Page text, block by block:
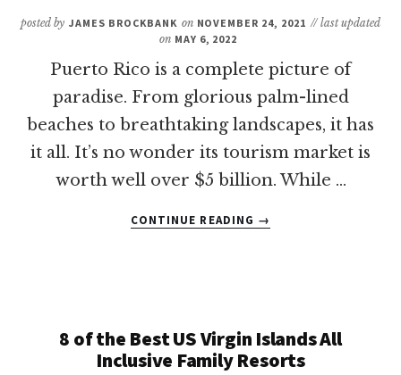
posted by JAMES BROCKBANK on NOVEMBER 24, 2021 // last updated
on MAY 6, 2022
Puerto Rico is a complete picture of
paradise. From glorious palm-lined
beaches to breathtaking landscapes, it has
it all. It’s no wonder its tourism market is
worth well over $5 billion. While …
CONTINUE READING
DO
TO
TO
→
8 of the Best US Virgin Islands All
Inclusive Family Resorts